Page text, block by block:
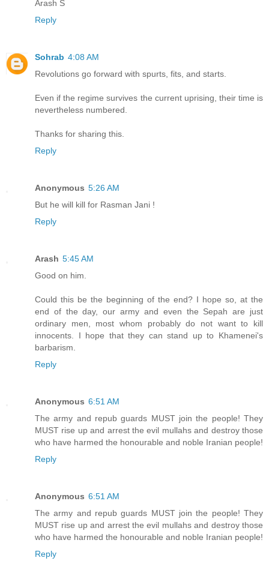
Arash S
Reply
Sohrab 4:08 AM
Revolutions go forward with spurts, fits, and starts.
Even if the regime survives the current uprising, their time is
nevertheless numbered.
Thanks for sharing this.
Reply
Anonymous 5:26 AM
But he will kill for Rasman Jani !
Reply
Arash 5:45 AM
Good on him.
Could this be the beginning of the end? I hope so, at the
end of the day, our army and even the Sepah are just
ordinary men, most whom probably do not want to kill
innocents. I hope that they can stand up to Khamenei's
barbarism.
Reply
Anonymous 6:51 AM
The army and repub guards MUST join the people! They
MUST rise up and arrest the evil mullahs and destroy those
who have harmed the honourable and noble Iranian people!
Reply
Anonymous 6:51 AM
The army and repub guards MUST join the people! They
MUST rise up and arrest the evil mullahs and destroy those
who have harmed the honourable and noble Iranian people!
Reply